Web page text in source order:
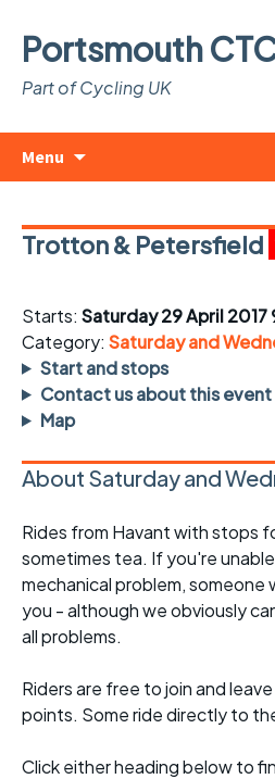
Portsmouth
Part of Cycling UK
Menu
Trotton & Petersfield
Starts: Saturday 29 April 2017
Category: Saturday and
Start and stops
Contact us about this event
Map
About Saturday and
Rides from Havant with stops
sometimes tea. If you're
mechanical problem, someone
you - although we obviously
all problems.
Riders are free to join and
points. Some ride directly to
Click either heading below to